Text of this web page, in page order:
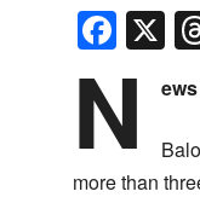
X
N
more than